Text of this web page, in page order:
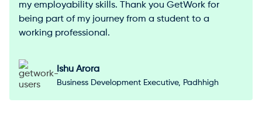
my employability skills. Thank you GetWork for
being part of my journey from a student to a
working professional.
Ishu Arora
Business Development Executive, Padhhigh